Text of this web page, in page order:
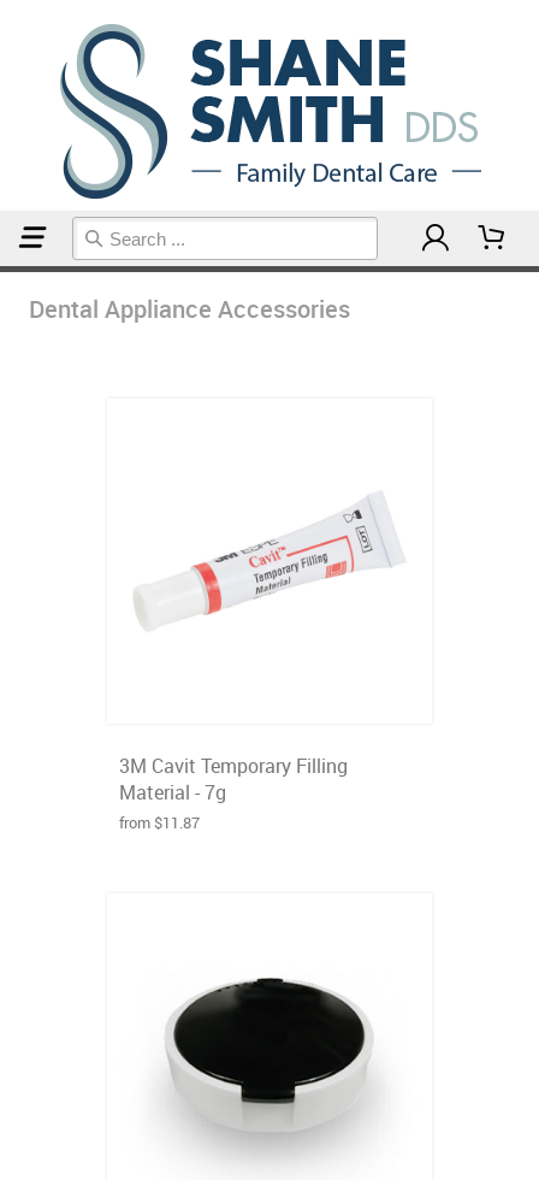
Dental Appliance Accessories
3M Cavit Temporary Filling
Material - 7g
from $11.87